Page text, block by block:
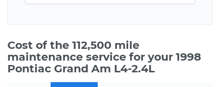
Cost of the 112,500 mile
maintenance service for your 1998
Pontiac Grand Am L4-2.4L